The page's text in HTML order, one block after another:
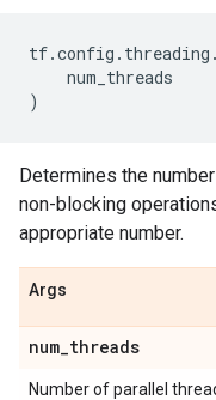
tf.config . threading .
num_threads
)
Determines the
non-blocking
appropriate number.
Args
num_threads
Number of parallel